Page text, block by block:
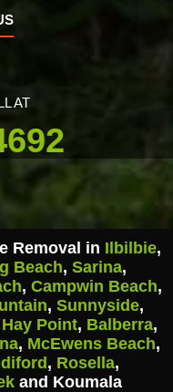
AT
Removal in Ilbilbie,
Beach, Sarina,
, Campwin Beach,
, Sunnyside,
Hay Point, Balberra,
, McEwens Beach,
, Rosella,
and Koumala